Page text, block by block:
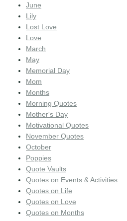
June
Lily
Lost Love
Love
March
May
Memorial Day
Mom
Months
Morning Quotes
Mother's Day
Motivational Quotes
November Quotes
October
Poppies
Quote Vaults
Quotes on Events & Activities
Quotes on Life
Quotes on Love
Quotes on Months